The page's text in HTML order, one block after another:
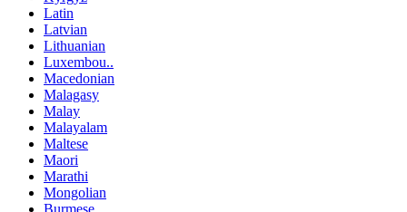
Latin
Latvian
Lithuanian
Luxembou..
Macedonian
Malagasy
Malay
Malayalam
Maltese
Maori
Marathi
Mongolian
Burmese